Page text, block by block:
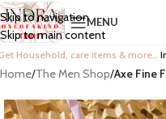
Skip to navigation
Skip to main content
MENU
Household, care items & more…
Home/The Men Shop/Axe Fine